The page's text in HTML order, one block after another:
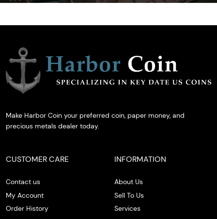
Make Harbor Coin your preferred coin, paper money, and
precious metals dealer today.
CUSTOMER CARE
Contact us
My Account
Order History
INFORMATION
About Us
Sell To Us
Services